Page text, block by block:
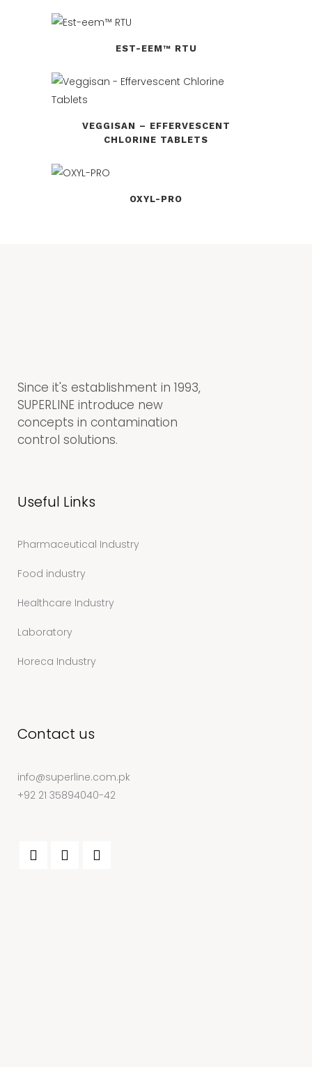
EST-EEM™ RTU
VEGGISAN – EFFERVESCENT
CHLORINE TABLETS
OXYL-PRO
Since it's establishment in 1993,
SUPERLINE introduce new
concepts in contamination
control solutions.
Useful Links
Pharmaceutical Industry
Food industry
Healthcare Industry
Laboratory
Horeca Industry
Contact us
info@superline.com.pk
+92 21 35894040-42